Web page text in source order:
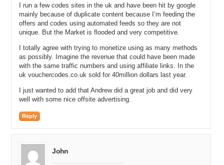
icecreamcoupons.com when they gave me the ice cream site even
though it would have ice cream images the title tag would still say
pizza from the previous site. So it was literally like, I don’t want to
say they were copy and pasting the data base or cpo but I would say
it was literally pretty quick to get these sites going.
Michael: And if we assume you have about 24 – 25 websites up and
running before you went live do you remember how much you paid
for something like that to happen?
Andrew: For those sites?
Michael: Just to get the sites up running without any content. Basic
contact and home page.
under.
I run a few codes sites in the uk and have been hit by google
mainly because of duplicate content because I’m feeding the
offers and codes using automated feeds so they are not
unique. But the Market is flooded and very competitive.
I totally agree with trying to monetize using as many methods
as possibly. Imagine the revenue that could have been made
with the same traffic numbers and using affiliate links. In the
uk vouchercodes.co.uk sold for 40million dollars last year.
I just wanted to add that Andrew did a great job and did very
well with some nice offsite advertising.
Reply
John